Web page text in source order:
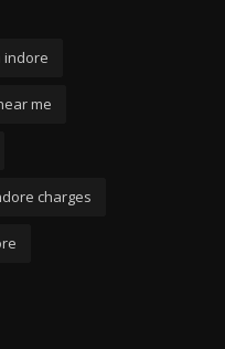
indore
me
charges